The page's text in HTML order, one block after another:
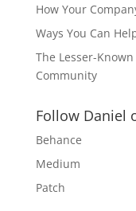
How Your
Ways You Can
The Lesser-
Community
Follow Daniel
Behance
Medium
Patch